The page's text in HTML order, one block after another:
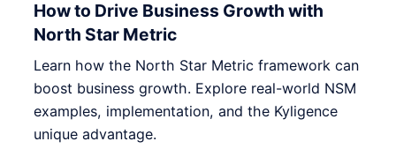
How to Drive Business Growth with
North Star Metric
Learn how the North Star Metric framework can
boost business growth. Explore real-world NSM
examples, implementation, and the Kyligence
unique advantage.